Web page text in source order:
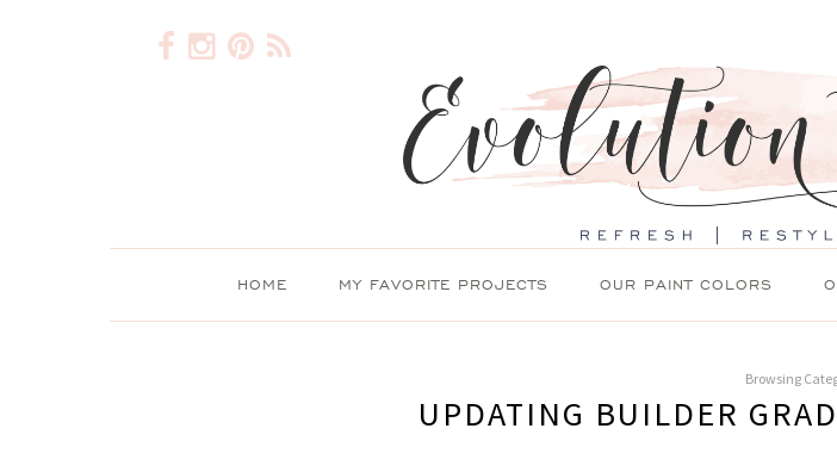
HOME MY FAVORITE PROJECTS OUR PAINT COLORS
Browsing
UPDATING BUILDER